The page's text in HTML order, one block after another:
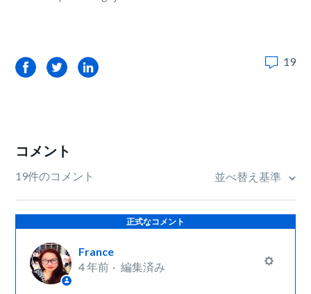
FacebookTwitterLinkedIn 19
コメント
19件のコメント 並べ替え基準
正式なコメント
France
4 年前
編集済み